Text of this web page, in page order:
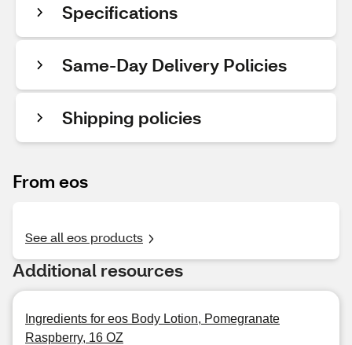
Specifications
Same-Day Delivery Policies
Shipping policies
From eos
See all eos products
Additional resources
Ingredients for eos Body Lotion, Pomegranate
Raspberry, 16 OZ